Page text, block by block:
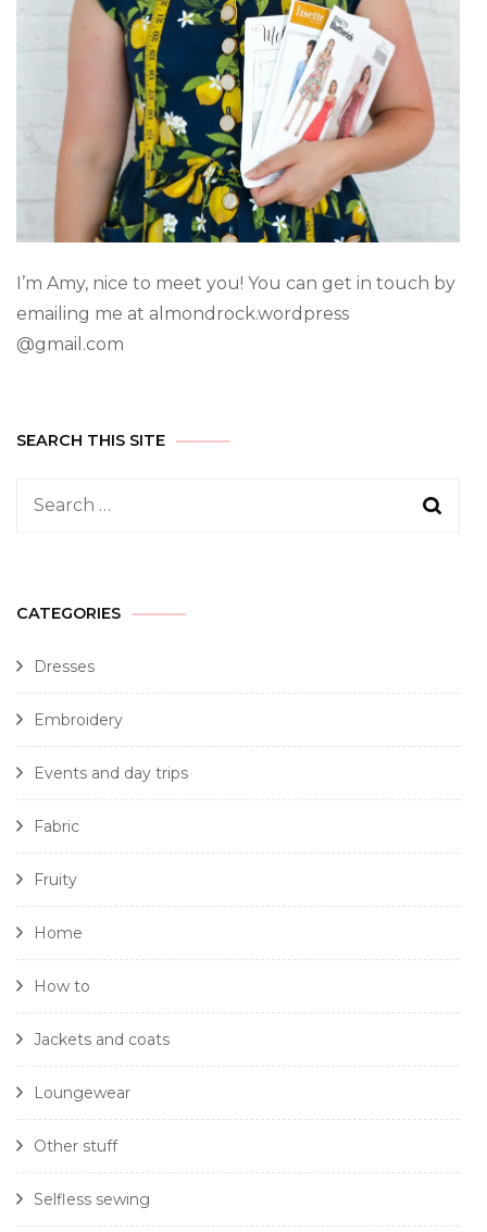
I’m Amy, nice to meet you! You can get in touch by
emailing me at almondrock.wordpress
@gmail.com
SEARCH THIS SITE
CATEGORIES
Dresses
Embroidery
Events and day trips
Fabric
Fruity
Home
How to
Jackets and coats
Loungewear
Other stuff
Selfless sewing